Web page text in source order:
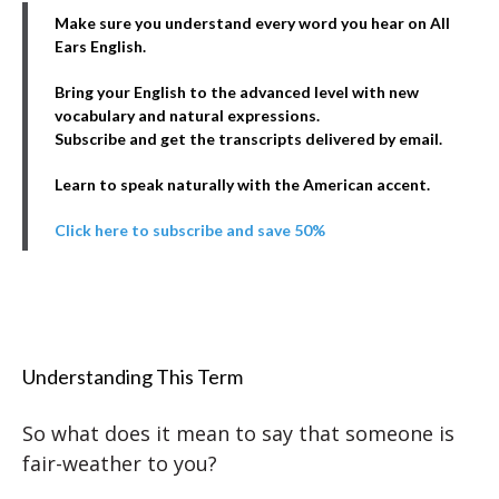
Make sure you understand every word you hear on All
Ears English.
Bring your English to the advanced level with new
vocabulary and natural expressions.
Subscribe and get the transcripts delivered by email.
Learn to speak naturally with the American accent.
Click here to subscribe and save 50%
Understanding This Term
So what does it mean to say that someone is
fair-weather to you?